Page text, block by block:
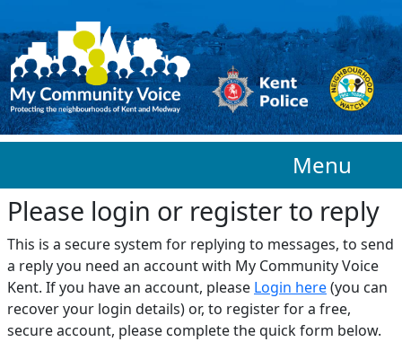
Menu
Please login or register to reply​
This is a secure system for replying to messages, to send
a reply you need an account with My Community Voice
Kent. If you have an account, please Login here(you can
recover your login details) or, to register for a free,
secure account, please complete the quick form below.​